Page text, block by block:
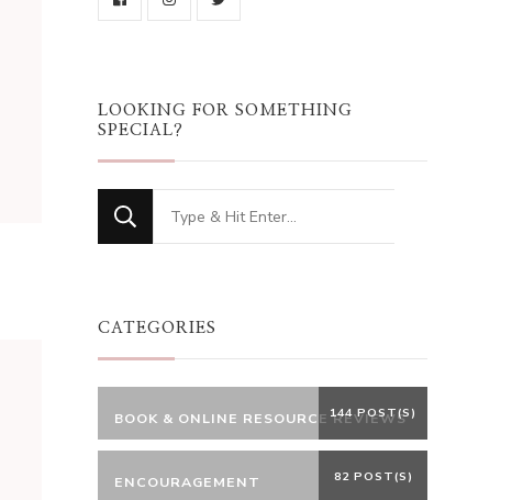
LOOKING FOR SOMETHING
SPECIAL?
Looking
for
CATEGORIES
BOOK & ONLINE RESOURCE REVIEWS
144 POST(S)
ENCOURAGEMENT 82 POST(S)